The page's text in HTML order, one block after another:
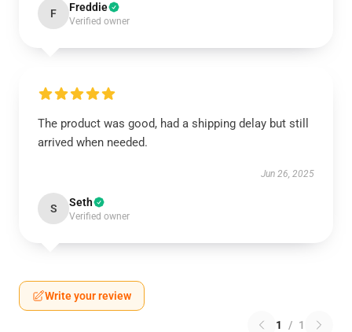
F Freddie
Verified owner
The product was good, had a shipping delay but still
arrived when needed.
Jun 26, 2025
S Seth
Verified owner
Write your review
1 / 1